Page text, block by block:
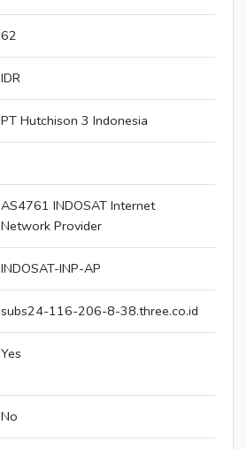
62
IDR
PT Hutchison 3 Indonesia
AS4761 INDOSAT Internet
Network Provider
INDOSAT-INP-AP
subs24-116-206-8-38.three.co.id
Yes
No